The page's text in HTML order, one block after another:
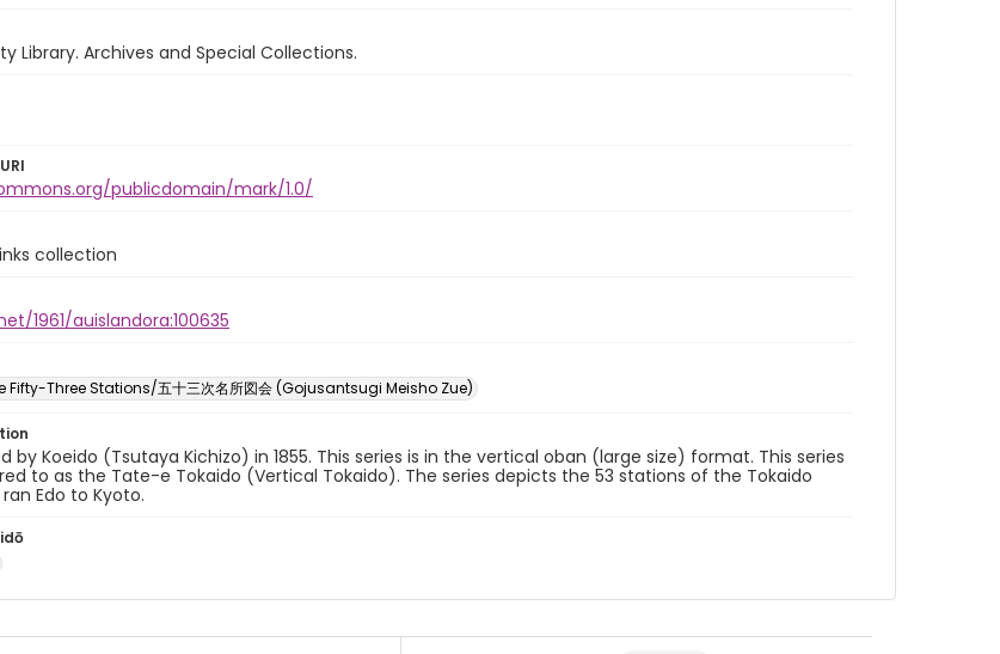
Library. Archives and Special Collections.
publicdomain/mark/1.0/
collection
1961/auislandora:100635
Fifty-Three Stations/五十三次名所図会 (Gojusantsugi Meisho Zue)
by Koeido (Tsutaya Kichizo) in 1855. This series is in the vertical oban (large size) format. This series
to as the Tate-e Tokaido (Vertical Tokaido). The series depicts the 53 stations of the Tokaido
Edo to Kyoto.